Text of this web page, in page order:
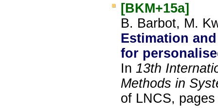
[BKM+15a]
B. Barbot, M.
Estimation
for
In 13th
Methods in
of LNCS,